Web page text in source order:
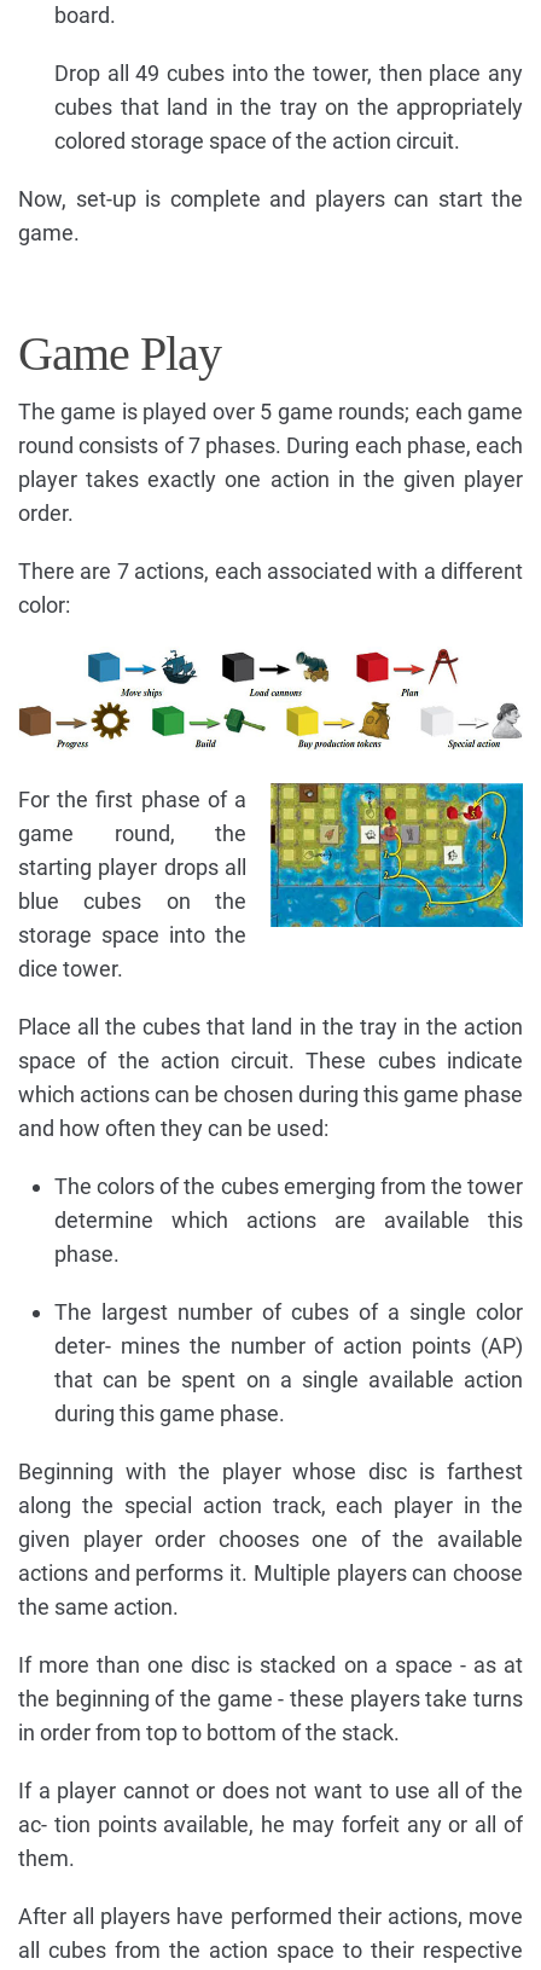
board.
Drop all 49 cubes into the tower, then place any
cubes that land in the tray on the appropriately
colored storage space of the action circuit.
Now, set-up is complete and players can start the
game.
Game Play
The game is played over 5 game rounds; each game
round consists of 7 phases. During each phase, each
player takes exactly one action in the given player
order.
There are 7 actions, each associated with a different
color:
For the first phase of a
game round, the
starting player drops all
blue cubes on the
storage space into the
dice tower.
Place all the cubes that land in the tray in the action
space of the action circuit. These cubes indicate
which actions can be chosen during this game phase
and how often they can be used:
The colors of the cubes emerging from the tower
determine which actions are available this
phase.
The largest number of cubes of a single color
deter- mines the number of action points (AP)
that can be spent on a single available action
during this game phase.
Beginning with the player whose disc is farthest
along the special action track, each player in the
given player order chooses one of the available
actions and performs it. Multiple players can choose
the same action.
If more than one disc is stacked on a space - as at
the beginning of the game - these players take turns
in order from top to bottom of the stack.
If a player cannot or does not want to use all of the
ac- tion points available, he may forfeit any or all of
them.
After all players have performed their actions, move
all cubes from the action space to their respective